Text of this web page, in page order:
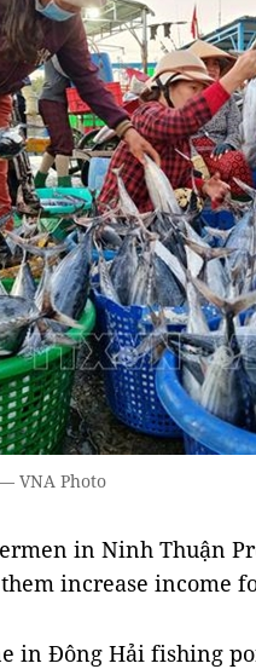
VNA Photo
in Ninh Thuận
increase income
in Đông Hải fishing